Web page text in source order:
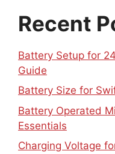
Recent
Battery Setup for
Guide
Battery Size for
Battery Operated
Essentials
Charging Voltage